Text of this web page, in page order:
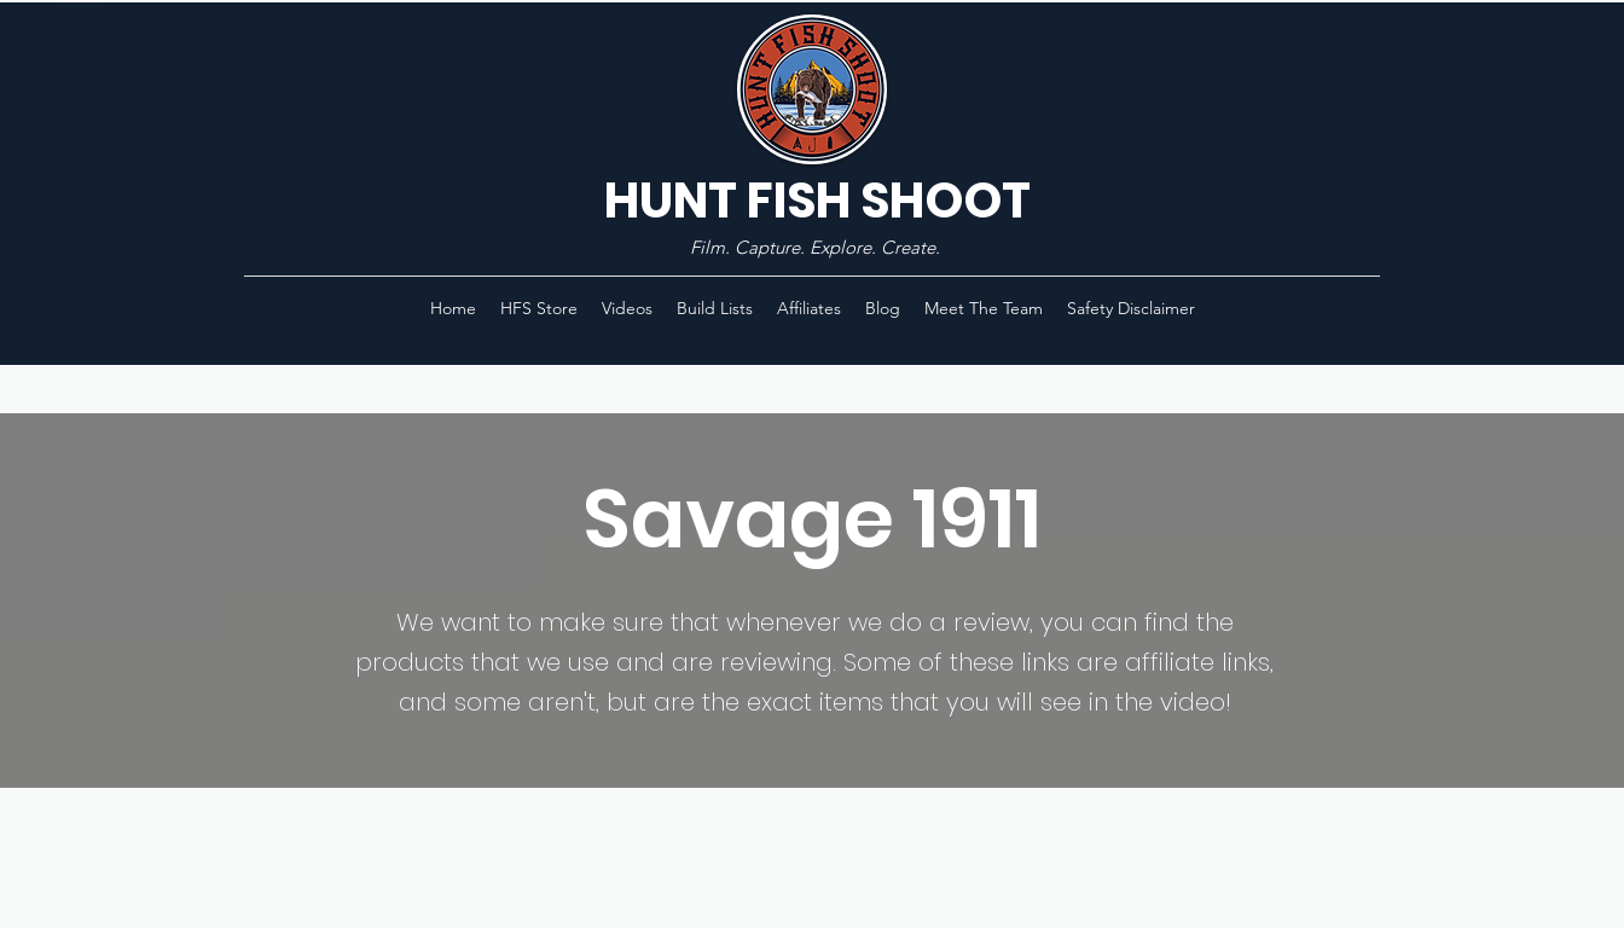
HUNT FISH SHOOT
Film. Capture. Explore. Create.
Home HFS Store Videos Build Lists Affiliates Blog Meet The Team Safety Disclaimer
Savage 1911
We want to make sure that whenever we do a review, you can find the
products that we use and are reviewing. Some of these links are affiliate links,
and some aren't, but are the exact items that you will see in the video!